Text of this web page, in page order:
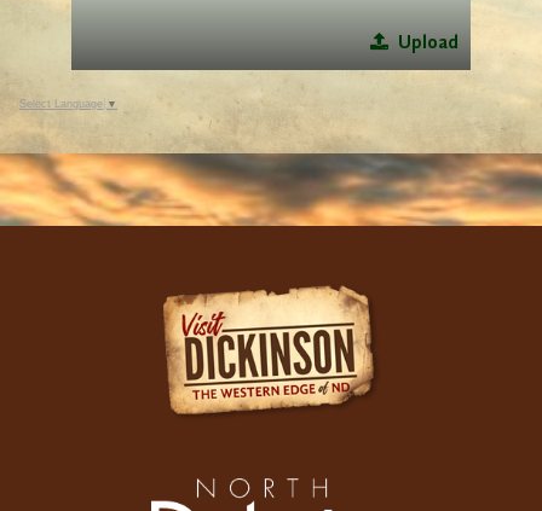
Upload
Select Language ▼